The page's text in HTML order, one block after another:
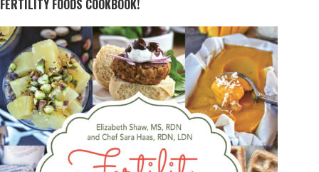
FERTILITY FOODS COOKBOOK!